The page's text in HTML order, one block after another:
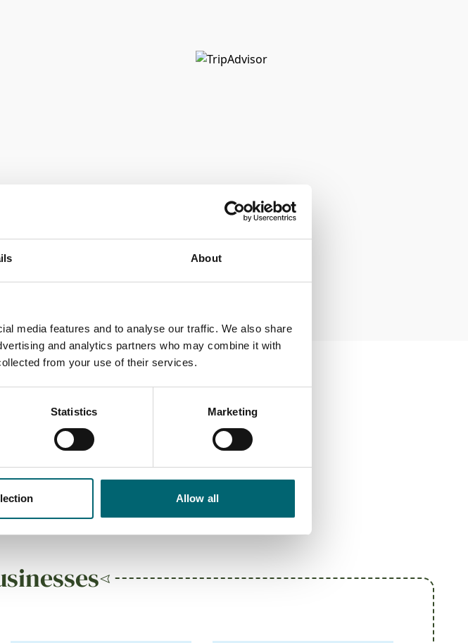
About
media features and to analyse our traffic. We also share
and analytics partners who may combine it with
from your use of their services.
Statistics Marketing
Allow all
On-site café